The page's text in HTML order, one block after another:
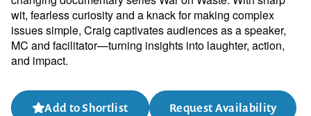
wit, fearless curiosity and a knack for making complex
issues simple, Craig captivates audiences as a speaker,
MC and facilitator—turning insights into laughter, action,
and impact.
Add to Shortlist Request Availability